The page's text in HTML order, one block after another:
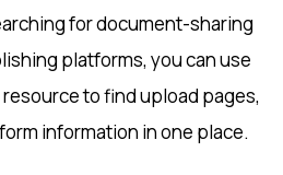
for document-sharing
platforms, you can use
to find upload pages,
information in one place.